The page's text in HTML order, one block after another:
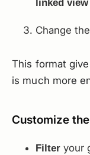
linked view
Change the
This format
is much more
Customize
Filter your